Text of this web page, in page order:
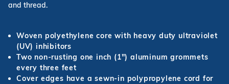
and thread.
Woven polyethylene core with heavy duty ultraviolet
(UV) inhibitors
Two non-rusting one inch (1") aluminum grommets
every three feet
Cover edges have a sewn-in polypropylene cord for